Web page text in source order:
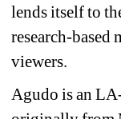
lends itself to
research-based
viewers.
Agudo is an